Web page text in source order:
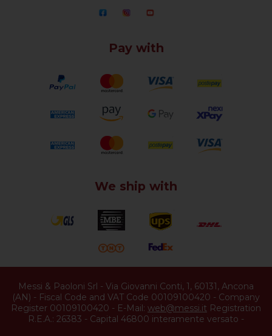
Pay with
We ship with
Messi & Paoloni Srl - Via Giovanni Conti, 1, 60131, Ancona
(AN) - Fiscal Code and VAT Code 00109100420 - Company
Register 00109100420 - E-Mail: web@messi.it Registration
R.E.A.: 26383 - Capital 46800 interamente versato -